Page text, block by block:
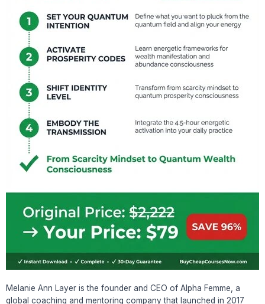
Melanie Ann Layer is the founder and CEO of Alpha Femme, a
global coaching and mentoring company that launched in 2017